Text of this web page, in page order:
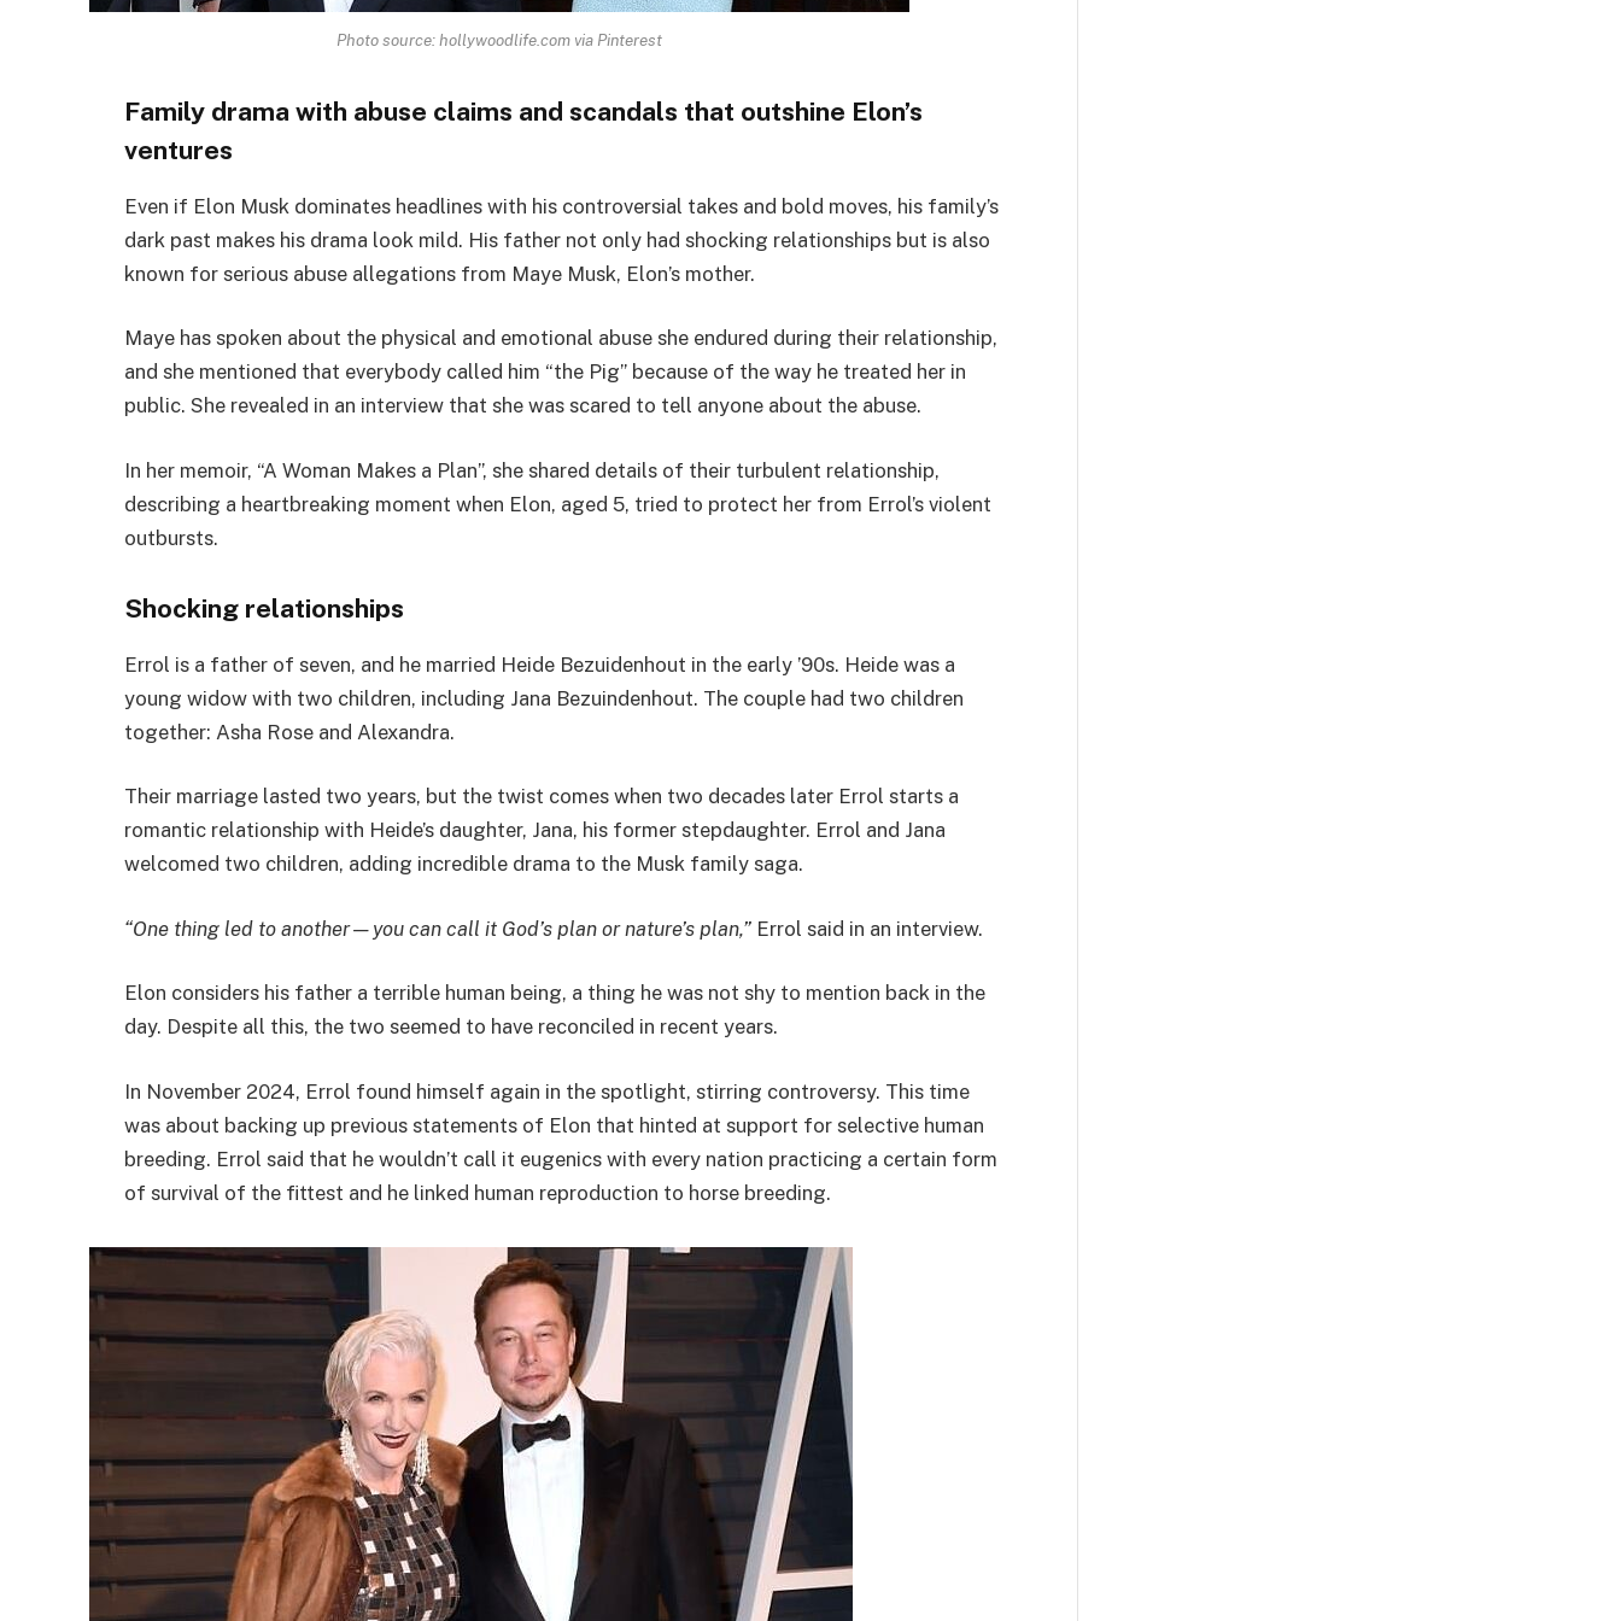
Photo source: hollywoodlife.com via Pinterest
Family drama with abuse claims and scandals that outshine Elon’s
ventures
Even if Elon Musk dominates headlines with his controversial takes and bold moves, his family’s
dark past makes his drama look mild. His father not only had shocking relationships but is also
known for serious abuse allegations from Maye Musk, Elon’s mother.
Maye has spoken about the physical and emotional abuse she endured during their relationship,
and she mentioned that everybody called him “the Pig” because of the way he treated her in
public. She revealed in an interview that she was scared to tell anyone about the abuse.
In her memoir, “A Woman Makes a Plan”, she shared details of their turbulent relationship,
describing a heartbreaking moment when Elon, aged 5, tried to protect her from Errol’s violent
outbursts.
Shocking relationships
Errol is a father of seven, and he married Heide Bezuidenhout in the early ’90s. Heide was a
young widow with two children, including Jana Bezuindenhout. The couple had two children
together: Asha Rose and Alexandra.
Their marriage lasted two years, but the twist comes when two decades later Errol starts a
romantic relationship with Heide’s daughter, Jana, his former stepdaughter. Errol and Jana
welcomed two children, adding incredible drama to the Musk family saga.
“One thing led to another—you can call it God’s plan or nature’s plan,” Errol said in an interview.
Elon considers his father a terrible human being, a thing he was not shy to mention back in the
day. Despite all this, the two seemed to have reconciled in recent years.
In November 2024, Errol found himself again in the spotlight, stirring controversy. This time
was about backing up previous statements of Elon that hinted at support for selective human
breeding. Errol said that he wouldn’t call it eugenics with every nation practicing a certain form
of survival of the fittest and he linked human reproduction to horse breeding.